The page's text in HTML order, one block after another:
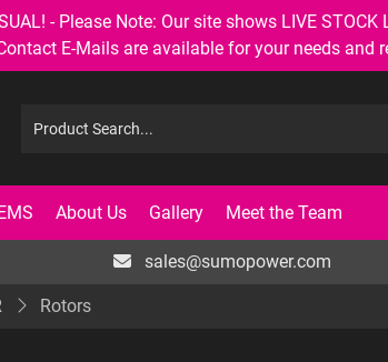
- Please Note: Our site shows LIVE
E-Mails are available for your needs and
About Us Gallery Meet the Team
sales@sumopower.com
Rotors